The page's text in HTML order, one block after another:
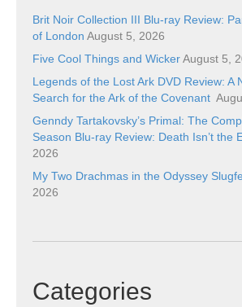
Brit Noir Collection III Blu-ray Review:
of London August 5, 2026
Five Cool Things and WickerAugust 5,
Legends of the Lost Ark DVD Review: A
Search for the Ark of the Covenant
Genndy Tartakovsky’s Primal: The
Season Blu-ray Review: Death Isn’t the
2026
My Two Drachmas in the Odyssey
2026
Categories